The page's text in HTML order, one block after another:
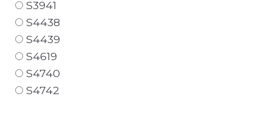
S3941
S4438
S4439
S4619
S4740
S4742